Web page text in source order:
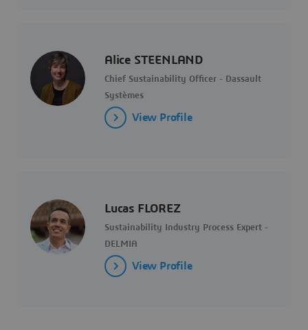
Alice STEENLAND
Chief Sustainability Officer - Dassault
Systèmes
View Profile
Lucas FLOREZ
Sustainability Industry Process Expert -
DELMIA
View Profile